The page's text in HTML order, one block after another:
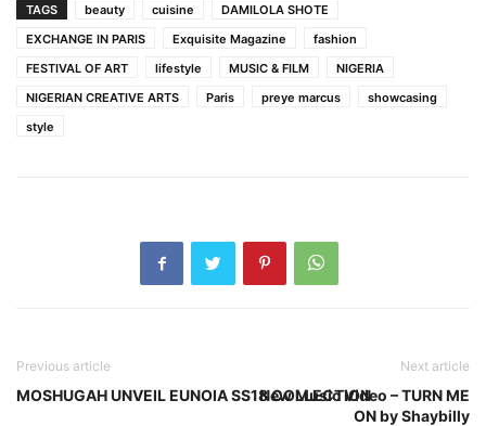
TAGS beauty cuisine
DAMILOLA SHOTE
EXCHANGE IN PARIS
Exquisite Magazine
fashion
FESTIVAL OF ART
lifestyle MUSIC & FILM
NIGERIA
NIGERIAN CREATIVE ARTS
Paris preye marcus
showcasing
style
Previous article
MOSHUGAH UNVEIL EUNOIA SS18 COLLECTION
Next article
New Music Video – TURN ME
ON by Shaybilly